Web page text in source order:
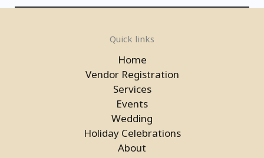
Laser Gun Arcade Shooting Game
Quick links
Home
Vendor Registration
Services
Events
Wedding
Holiday Celebrations
About